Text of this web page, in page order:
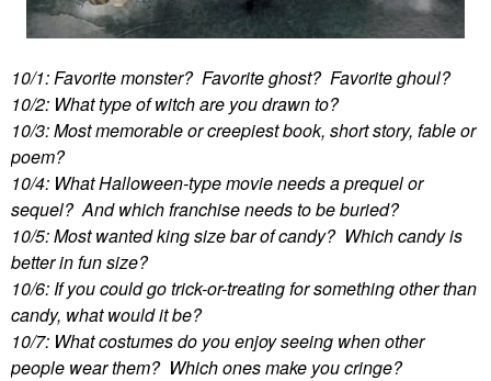
10/1: Favorite monster? Favorite ghost? Favorite ghoul?
10/2: What type of witch are you drawn to?
10/3: Most memorable or creepiest book, short story, fable or
poem?
10/4: What Halloween-type movie needs a prequel or
sequel? And which franchise needs to be buried?
10/5: Most wanted king size bar of candy? Which candy is
better in fun size?
10/6: If you could go trick-or-treating for something other than
candy, what would it be?
10/7: What costumes do you enjoy seeing when other
people wear them? Which ones make you cringe?